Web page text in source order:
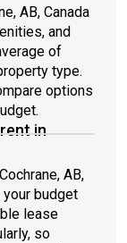
AB, Canada
and
of
type.
options
in
AB,
budget
lease
so